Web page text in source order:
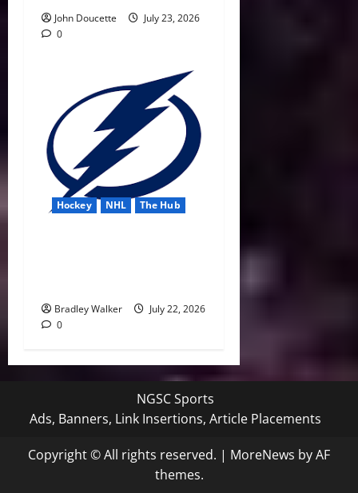
John Doucette
July 23, 2026
0
Hockey NHL The Hub
Bradley Walker
July 22, 2026
0
NGSC Sports
Ads, Banners, Link Insertions, Article Placements
Copyright © All rights reserved. | MoreNews by AF
themes.